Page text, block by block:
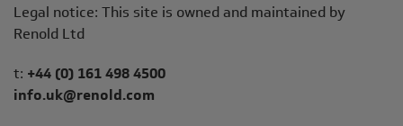
Legal notice: This site is owned and maintained by
Renold Ltd
Telephone/Fax
t: +44 (0) 161 498 4500
info.uk@renold.com